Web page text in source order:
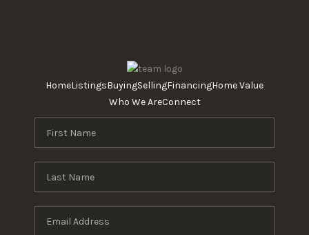
HomeListingsBuyingSellingFinancingHome Value
Who We AreConnect